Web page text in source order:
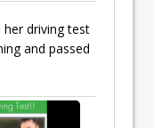
her driving test
and passed